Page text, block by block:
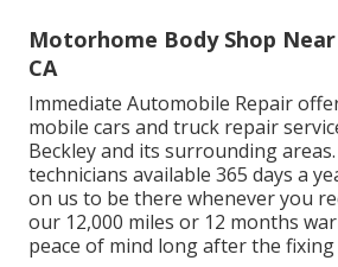
Motorhome Body Shop
CA
Immediate Automobile Repair
mobile cars and truck repair
Beckley and its surrounding
technicians available 365 days a
on us to be there whenever you
our 12,000 miles or 12 months
peace of mind long after the fixing